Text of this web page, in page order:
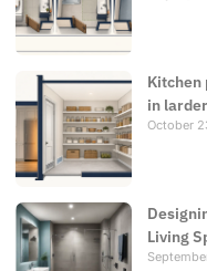
Kitchen
in
October
Living